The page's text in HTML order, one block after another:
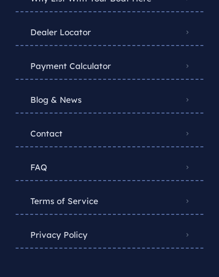
Dealer Locator
Payment Calculator
Blog & News
Contact
FAQ
Terms of Service
Privacy Policy